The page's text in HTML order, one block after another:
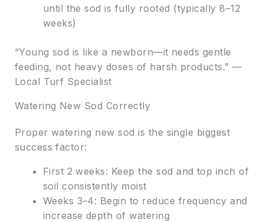
until the sod is fully rooted (typically 8–12
weeks)
“Young sod is like a newborn—it needs gentle
feeding, not heavy doses of harsh products.” —
Local Turf Specialist
Watering New Sod Correctly
Proper watering new sod is the single biggest
success factor:
First 2 weeks: Keep the sod and top inch of
soil consistently moist
Weeks 3–4: Begin to reduce frequency and
increase depth of watering